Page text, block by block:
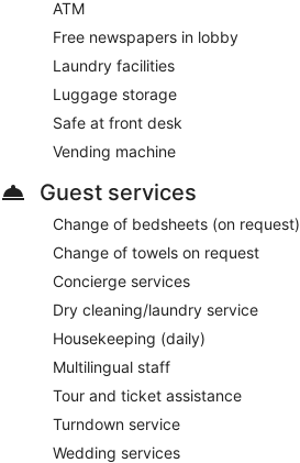
ATM
Free newspapers in lobby
Laundry facilities
Luggage storage
Safe at front desk
Vending machine
Guest services
Change of bedsheets (on request)
Change of towels on request
Concierge services
Dry cleaning/laundry service
Housekeeping (daily)
Multilingual staff
Tour and ticket assistance
Turndown service
Wedding services